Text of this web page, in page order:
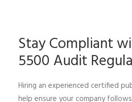
Stay Compliant
5500 Audit
Hiring an experienced certified
help ensure your company